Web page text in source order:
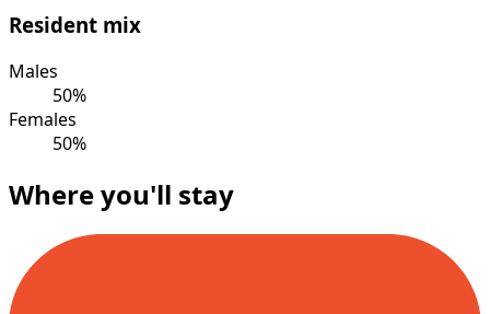
Resident mix
Males
50%
Females
50%
Where you'll stay